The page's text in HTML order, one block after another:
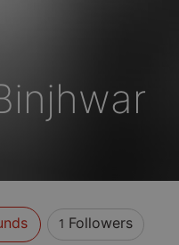
1 Followers